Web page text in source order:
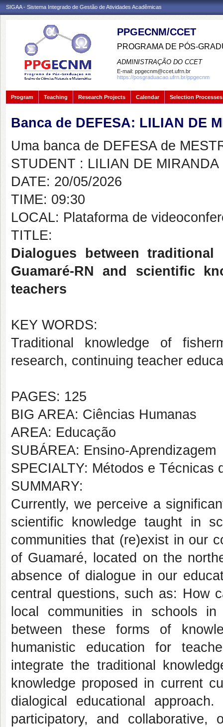
SIGAA - Sistema Integrado de Gestão de Atividades Acadêmicas
PPGECNM/CCET
PROGRAMA DE PÓS-
ADMINISTRAÇÃO DO CCET
E-mail: ppgecnm@ccet.ufrn.br
https://posgraduacao.ufrn.br/ppgecnm
Program Teaching Research Projects Calendar Selection Processes
Banca de DEFESA: LILIAN DE
Uma banca de DEFESA de
STUDENT : LILIAN DE
DATE: 20/05/2026
TIME: 09:30
LOCAL: Plataforma de
TITLE:
Dialogues between
Guamaré-RN and scientific
teachers
KEY WORDS:
Traditional knowledge of
research, continuing teacher
PAGES: 125
BIG AREA: Ciências Humanas
AREA: Educação
SUBÁREA: Ensino-Aprendizagem
SPECIALTY: Métodos e Técnicas
SUMMARY:
Currently, we perceive a
scientific knowledge taught in
communities that (re)exist in our
of Guamaré, located on the
absence of dialogue in our
central questions, such as: How
local communities in schools
between these forms of
humanistic education for
integrate the traditional
knowledge proposed in current
dialogical educational
participatory, and